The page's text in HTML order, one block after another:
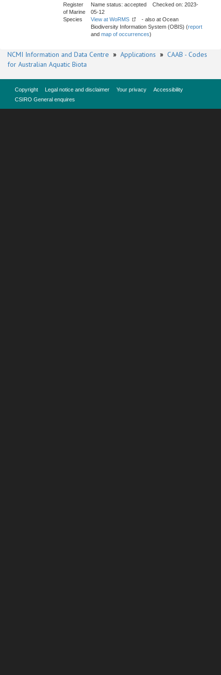
Register
of Marine
Species
Name status: accepted Checked on: 2023-
05-12
View at WoRMS
- also at Ocean
Biodiversity Information System (OBIS) (report
and map of occurrences)
NCMI Information and Data Centre » Applications » CAAB - Codes
for Australian Aquatic Biota
Copyright Legal notice and disclaimer Your privacy
Accessibility
CSIRO General enquires